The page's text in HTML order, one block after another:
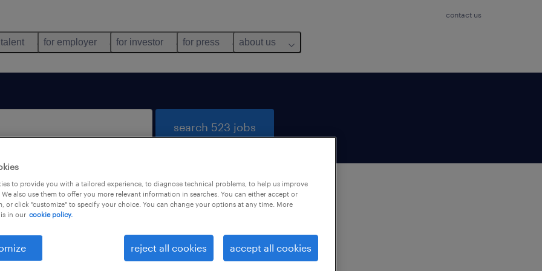
contact us
for employer for investor for press about us
search 523 jobs
not find any jobs with these filters. You may want to
your filter criteria to get more results. The following
may help:
to provide you with a tailored experience, to diagnose technical problems, to help us improve
also use them to offer you more relevant information in searches. You can either accept or
or click "customize" to specify your choice. You can change your options at any time. More
in our cookie policy.
reject all cookies accept all cookies